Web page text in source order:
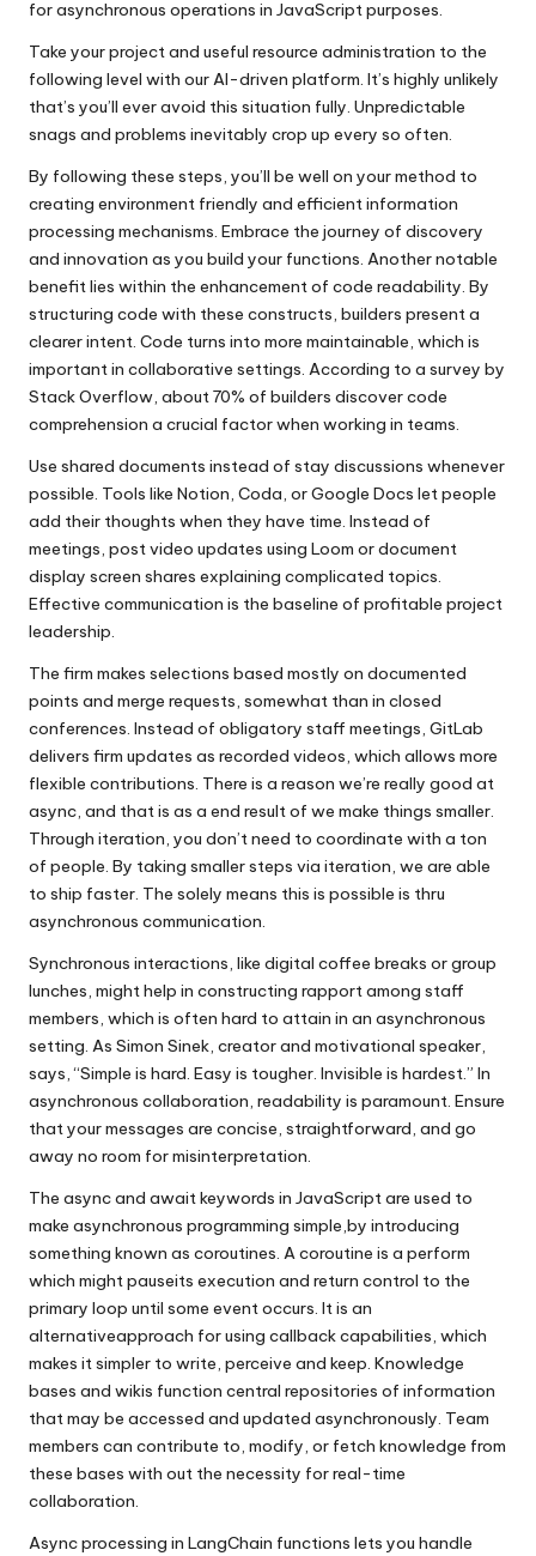
for asynchronous operations in JavaScript purposes.
Take your project and useful resource administration to the
following level with our AI-driven platform. It’s highly unlikely
that’s you’ll ever avoid this situation fully. Unpredictable
snags and problems inevitably crop up every so often.
By following these steps, you’ll be well on your method to
creating environment friendly and efficient information
processing mechanisms. Embrace the journey of discovery
and innovation as you build your functions. Another notable
benefit lies within the enhancement of code readability. By
structuring code with these constructs, builders present a
clearer intent. Code turns into more maintainable, which is
important in collaborative settings. According to a survey by
Stack Overflow, about 70% of builders discover code
comprehension a crucial factor when working in teams.
Use shared documents instead of stay discussions whenever
possible. Tools like Notion, Coda, or Google Docs let people
add their thoughts when they have time. Instead of
meetings, post video updates using Loom or document
display screen shares explaining complicated topics.
Effective communication is the baseline of profitable project
leadership.
The firm makes selections based mostly on documented
points and merge requests, somewhat than in closed
conferences. Instead of obligatory staff meetings, GitLab
delivers firm updates as recorded videos, which allows more
flexible contributions. There is a reason we’re really good at
async, and that is as a end result of we make things smaller.
Through iteration, you don’t need to coordinate with a ton
of people. By taking smaller steps via iteration, we are able
to ship faster. The solely means this is possible is thru
asynchronous communication.
Synchronous interactions, like digital coffee breaks or group
lunches, might help in constructing rapport among staff
members, which is often hard to attain in an asynchronous
setting. As Simon Sinek, creator and motivational speaker,
says, “Simple is hard. Easy is tougher. Invisible is hardest.” In
asynchronous collaboration, readability is paramount. Ensure
that your messages are concise, straightforward, and go
away no room for misinterpretation.
The async and await keywords in JavaScript are used to
make asynchronous programming simple,by introducing
something known as coroutines. A coroutine is a perform
which might pauseits execution and return control to the
primary loop until some event occurs. It is an
alternativeapproach for using callback capabilities, which
makes it simpler to write, perceive and keep. Knowledge
bases and wikis function central repositories of information
that may be accessed and updated asynchronously. Team
members can contribute to, modify, or fetch knowledge from
these bases with out the necessity for real-time
collaboration.
Async processing in LangChain functions lets you handle